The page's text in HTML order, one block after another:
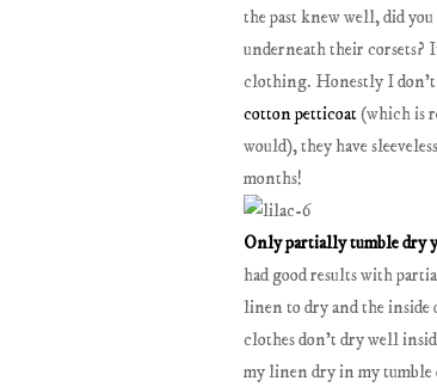
the past knew well, did
underneath their corsets?
clothing. Honestly I don't
cotton petticoat(which is
would), they have
months!
Only partially tumble dry
had good results with
linen to dry and the inside
clothes don't dry well
my linen dry in my tumble